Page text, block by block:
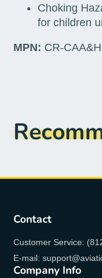
Choking
for children
MPN: CR-CAA&H
Contact
Customer Service:
E-mail:
Company Info